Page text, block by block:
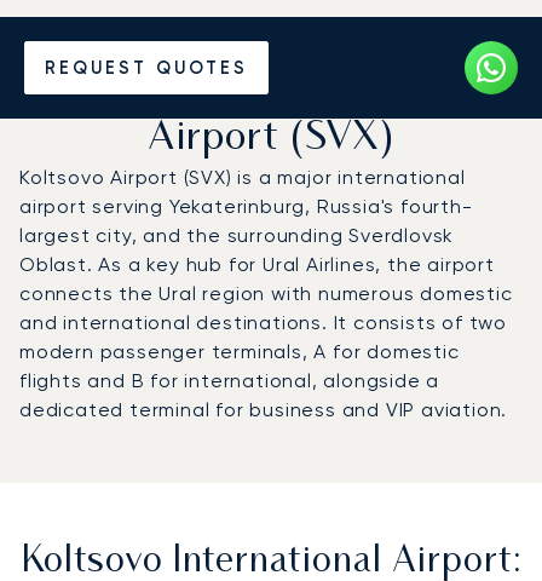
REQUEST QUOTES
Charter a Private Jet to
Koltsovo International
Airport (SVX)
Koltsovo Airport (SVX) is a major international
airport serving Yekaterinburg, Russia's fourth-
largest city, and the surrounding Sverdlovsk
Oblast. As a key hub for Ural Airlines, the airport
connects the Ural region with numerous domestic
and international destinations. It consists of two
modern passenger terminals, A for domestic
flights and B for international, alongside a
dedicated terminal for business and VIP aviation.
Koltsovo International Airport: